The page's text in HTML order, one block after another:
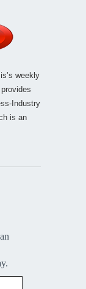
weekly
provides
Industry
is an